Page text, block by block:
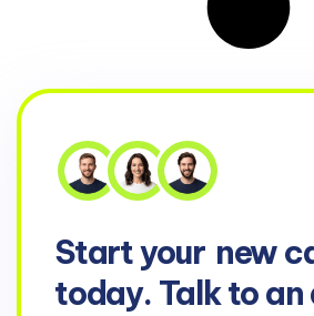
Start your new
today. Talk to